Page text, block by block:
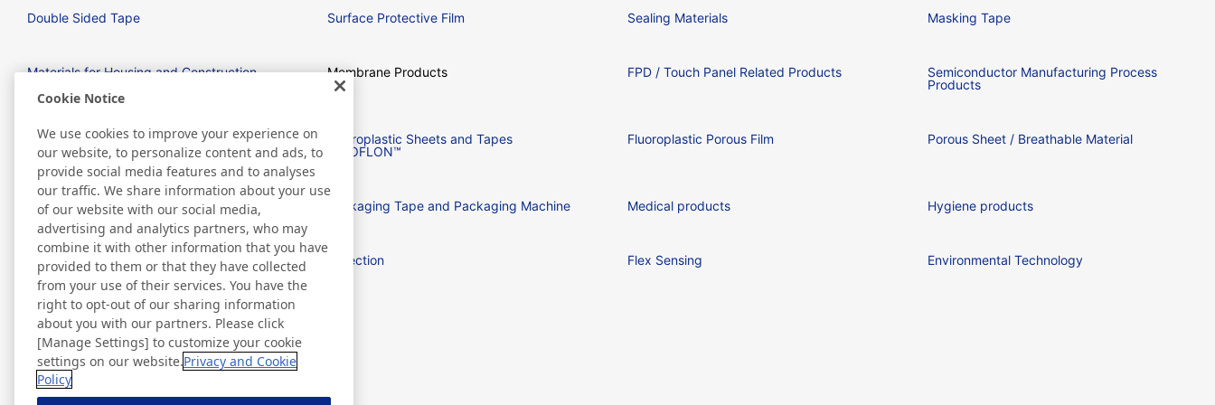
Double Sided Tape Surface Protective Film Sealing Materials Masking Tape
Materials for Housing and Construction Membrane Products FPD / Touch Panel Related Products
Semiconductor Manufacturing Process
Products
Tape for Electrical and Electronic
equipment
Fluoroplastic Sheets and Tapes
NITOFLON™
Fluoroplastic Porous Film Porous Sheet / Breathable Material
Barcode Labels Packaging Tape and Packaging Machine Medical products Hygiene products
Aerospace Detection Flex Sensing Environmental Technology
flexSensing
Cookie Notice
We use cookies to improve your experience on
our website, to personalize content and ads, to
provide social media features and to analyses
our traffic. We share information about your use
of our website with our social media,
advertising and analytics partners, who may
combine it with other information that you have
provided to them or that they have collected
from your use of their services. You have the
right to opt-out of our sharing information
about you with our partners. Please click
[Manage Settings] to customize your cookie
settings on our website.Privacy and Cookie
Policy